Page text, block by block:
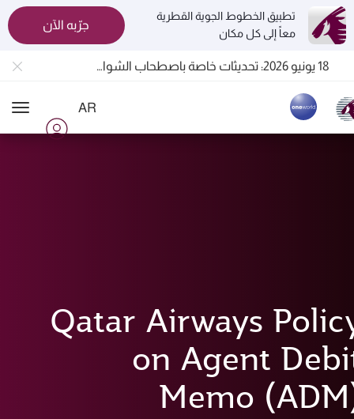
تطبيق الخطوط الجوية القطرية
معاً إلى كل مكان
جرّبه الآن
المسافرون بين الدوحة وأوكلاند على متن الرحلات الجوية رقم QR914 ورقم QR915
18 يونيو 2026: تحديثات خاصة باصطحاب الشواحن المحمولة أثناء السفر
AR
Qatar Airways
on Agent
Memo